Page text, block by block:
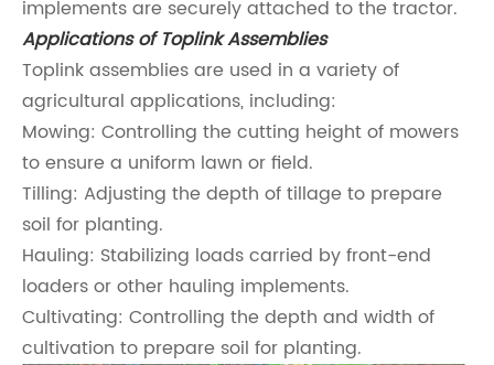
implements are securely attached to the tractor.
Applications of Toplink Assemblies
Toplink assemblies are used in a variety of
agricultural applications, including:
Mowing: Controlling the cutting height of mowers
to ensure a uniform lawn or field.
Tilling: Adjusting the depth of tillage to prepare
soil for planting.
Hauling: Stabilizing loads carried by front-end
loaders or other hauling implements.
Cultivating: Controlling the depth and width of
cultivation to prepare soil for planting.